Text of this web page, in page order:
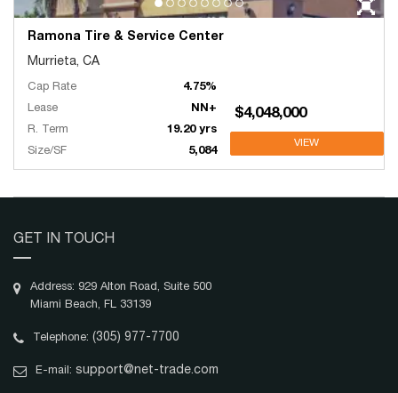
Ramona Tire & Service Center
Murrieta, CA
Cap Rate
4.75%
Lease
NN+
R. Term
19.20 yrs
Size/SF
5,084
$4,048,000
VIEW
GET IN TOUCH
Address: 929 Alton Road, Suite 500
Miami Beach, FL 33139
Telephone: (305) 977-7700
E-mail: support@net-trade.com